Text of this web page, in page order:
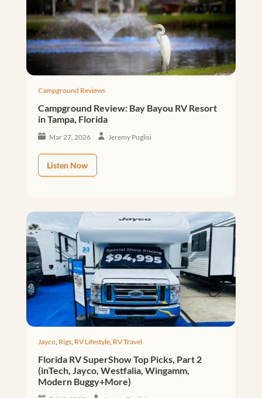
Campground Reviews
Campground Review: Bay Bayou RV Resort
in Tampa, Florida
Mar 27, 2026 Jeremy Puglisi
Listen Now
Jayco, Rigs, RV Lifestyle, RV Travel
Florida RV SuperShow Top Picks, Part 2
(inTech, Jayco, Westfalia, Wingamm,
Modern Buggy+More)